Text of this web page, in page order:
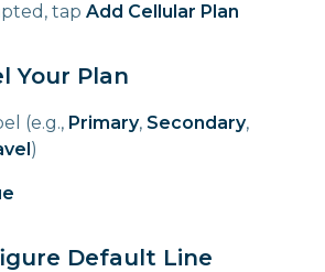
tap Add Cellular Plan
Your Plan
(e.g., Primary, Secondary,
)
Default Line